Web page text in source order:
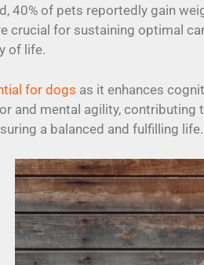
40% of pets reportedly gain
crucial for sustaining optimal
of life.
for dogs as it enhances
and mental agility,
a balanced and fulfilling life.